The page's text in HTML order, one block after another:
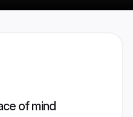
of mind